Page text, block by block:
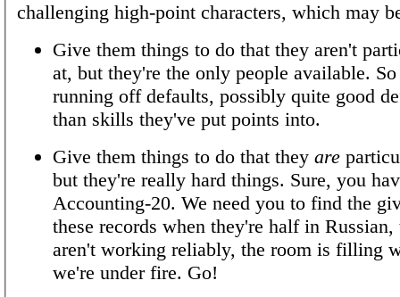
challenging high-point characters, which may
Give them things to do that they aren't
at, but they're the only people available.
running off defaults, possibly quite good
than skills they've put points into.
Give them things to do that they are
but they're really hard things. Sure, you
Accounting-20. We need you to find the
these records when they're half in
aren't working reliably, the room is filling
we're under fire. Go!